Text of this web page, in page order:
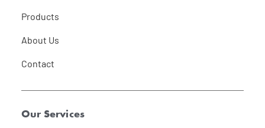
Products
About Us
Contact
Our Services